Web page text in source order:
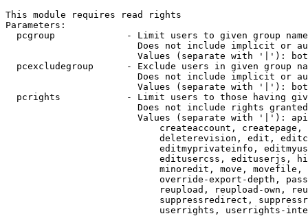
This module requires read rights
Parameters:
pcgroup             - Limit users to given group
Does not include implicit or
Values (separate with '|'):
pcexcludegroup      - Exclude users in given group
Does not include implicit or
Values (separate with '|'):
pcrights            - Limit users to those having
Does not include rights
Values (separate with '|'):
createaccount,
deleterevision, edit,
editmyprivateinfo,
editusercss, edituserjs,
minoredit, move,
override-export-depth,
reupload, reupload-own,
suppressredirect,
userrights, userrights-